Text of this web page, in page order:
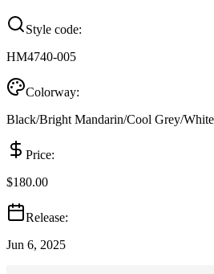
Style code:
HM4740-005
Colorway:
Black/Bright Mandarin/Cool Grey/White
Price:
$180.00
Release:
Jun 6, 2025